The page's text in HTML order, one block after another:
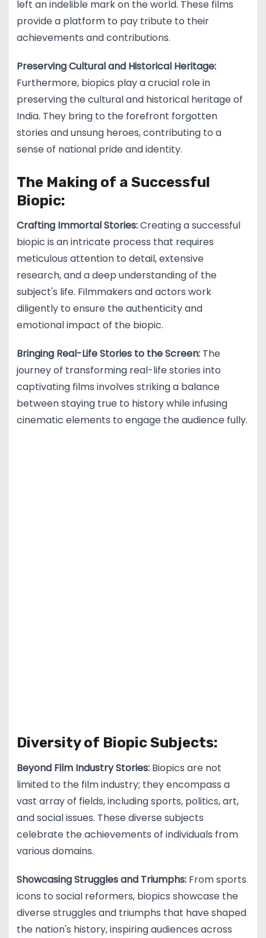
left an indelible mark on the world. These films
provide a platform to pay tribute to their
achievements and contributions.
Preserving Cultural and Historical Heritage:
Furthermore, biopics play a crucial role in
preserving the cultural and historical heritage of
India. They bring to the forefront forgotten
stories and unsung heroes, contributing to a
sense of national pride and identity.
The Making of a Successful
Biopic:
Crafting Immortal Stories:Creating a successful
biopic is an intricate process that requires
meticulous attention to detail, extensive
research, and a deep understanding of the
subject's life. Filmmakers and actors work
diligently to ensure the authenticity and
emotional impact of the biopic.
Bringing Real-Life Stories to the Screen:The
journey of transforming real-life stories into
captivating films involves striking a balance
between staying true to history while infusing
cinematic elements to engage the audience fully.
Diversity of Biopic Subjects:
Beyond Film Industry Stories:Biopics are not
limited to the film industry; they encompass a
vast array of fields, including sports, politics, art,
and social issues. These diverse subjects
celebrate the achievements of individuals from
various domains.
Showcasing Struggles and Triumphs:From sports
icons to social reformers, biopics showcase the
diverse struggles and triumphs that have shaped
the nation's history, inspiring audiences across